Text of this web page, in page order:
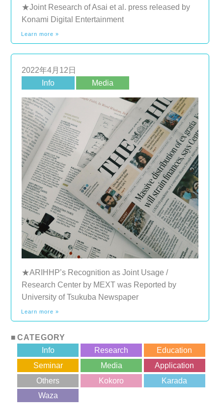
★Joint Research of Asai et al. press released by
Konami Digital Entertainment
Learn more »
2022年4月12日
Info
Media
★ARIHHP’s Recognition as Joint Usage /
Research Center by MEXT was Reported by
University of Tsukuba Newspaper
Learn more »
CATEGORY
Info
Research
Education
Seminar
Media
Application
Others
Kokoro
Karada
Waza